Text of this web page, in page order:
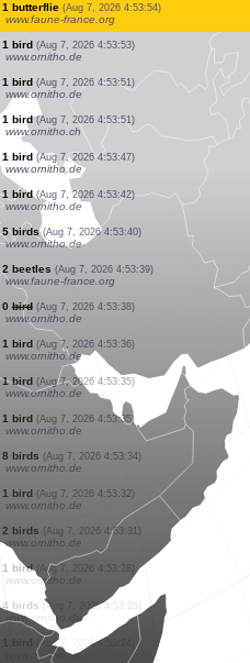
1 bird (Aug 7, 2026 4:54:28)
www.ornitho.de
10 birds (Aug 7, 2026 4:54:20)
www.ornitho.ch
20 birds (Aug 7, 2026 4:54:10)
www.ornitho.de
1 bird (Aug 7, 2026 4:54:08)
www.ornitho.ch
1 bird (Aug 7, 2026 4:54:06)
www.ornitho.de
2 birds (Aug 7, 2026 4:54:05)
www.ornitho.de
1 bird (Aug 7, 2026 4:54:03)
www.ornitho.de
1 bird (Aug 7, 2026 4:53:58)
www.ornitho.de
1 butterflie (Aug 7, 2026 4:53:54)
www.faune-france.org
1 bird (Aug 7, 2026 4:53:53)
www.ornitho.de
1 bird (Aug 7, 2026 4:53:51)
www.ornitho.de
1 bird (Aug 7, 2026 4:53:51)
www.ornitho.ch
1 bird (Aug 7, 2026 4:53:47)
www.ornitho.de
1 bird (Aug 7, 2026 4:53:42)
www.ornitho.de
5 birds (Aug 7, 2026 4:53:40)
www.ornitho.de
2 beetles (Aug 7, 2026 4:53:39)
www.faune-france.org
0 bird (Aug 7, 2026 4:53:38)
www.ornitho.de
(Aug 7, 2026 4:53:36)
www.ornitho.de